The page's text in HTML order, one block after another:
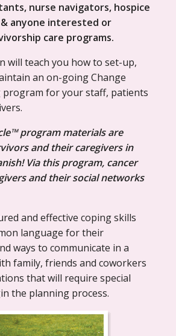
nurse navigators, hospice
anyone interested or
care programs.
will teach you how to set-up,
an on-going Change
program for your staff, patients
program materials are
and their caregivers in
Via this program, cancer
and their social networks
and effective coping skills
language for their
ways to communicate in a
family, friends and coworkers
that will require special
the planning process.